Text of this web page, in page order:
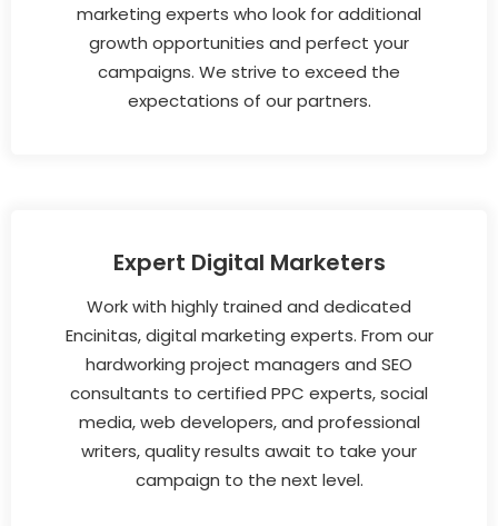
marketing experts who look for additional
growth opportunities and perfect your
campaigns. We strive to exceed the
expectations of our partners.
Expert Digital Marketers
Work with highly trained and dedicated
Encinitas, digital marketing experts. From our
hardworking project managers and SEO
consultants to certified PPC experts, social
media, web developers, and professional
writers, quality results await to take your
campaign to the next level.